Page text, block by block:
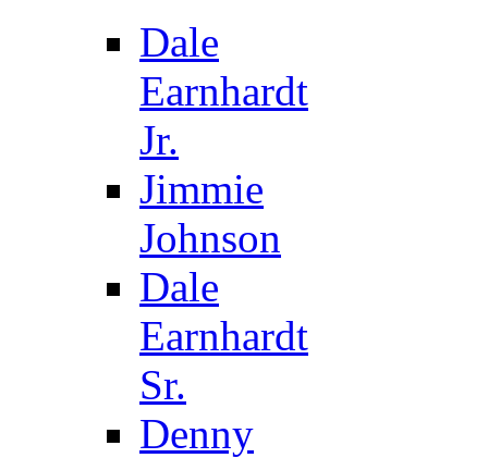
Dale
Earnhardt
Jr.
Jimmie
Johnson
Dale
Earnhardt
Sr.
Denny